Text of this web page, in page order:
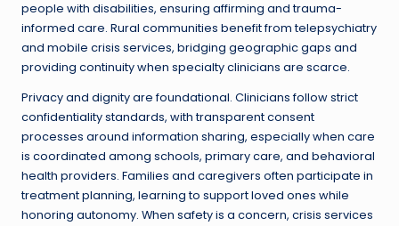
people with disabilities, ensuring affirming and trauma-
informed care. Rural communities benefit from telepsychiatry
and mobile crisis services, bridging geographic gaps and
providing continuity when specialty clinicians are scarce.
Privacy and dignity are foundational. Clinicians follow strict
confidentiality standards, with transparent consent
processes around information sharing, especially when care
is coordinated among schools, primary care, and behavioral
health providers. Families and caregivers often participate in
treatment planning, learning to support loved ones while
honoring autonomy. When safety is a concern, crisis services